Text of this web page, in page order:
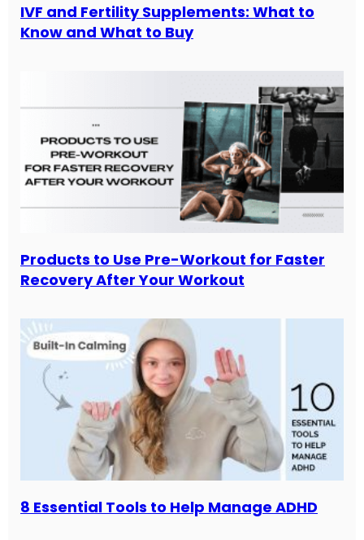
IVF and Fertility Supplements: What to
Know and What to Buy
Products to Use Pre-Workout for Faster
Recovery After Your Workout
8 Essential Tools to Help Manage ADHD